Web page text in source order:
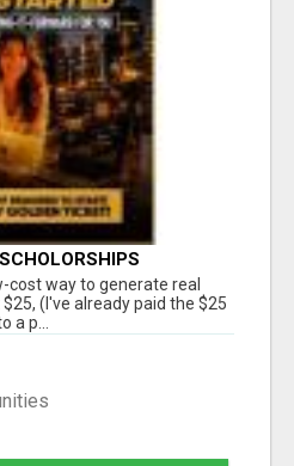
cost way to generate real
(I've already paid the $25
a p...